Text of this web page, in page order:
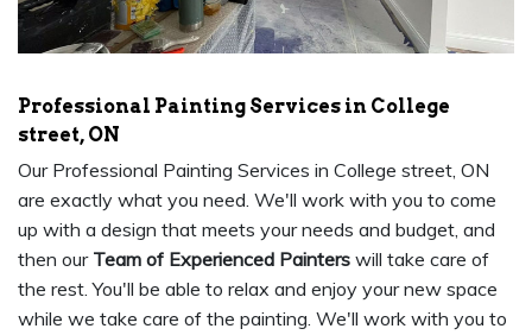
Professional Painting Services in College
street, ON
Our Professional Painting Services in College street, ON
are exactly what you need. We'll work with you to come
up with a design that meets your needs and budget, and
then our Team of Experienced Painters will take care of
the rest. You'll be able to relax and enjoy your new space
while we take care of the painting. We'll work with you to